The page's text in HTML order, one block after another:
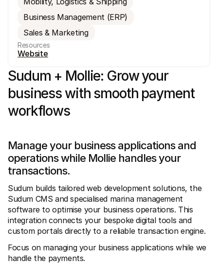
Business Management (ERP)
Sales & Marketing
Resources
Website
Sudum + Mollie: Grow your
business with smooth payment
workflows
Manage your business applications and
operations while Mollie handles your
transactions.
Sudum builds tailored web development solutions, the
Sudum CMS and specialised marina management
software to optimise your business operations. This
integration connects your bespoke digital tools and
custom portals directly to a reliable transaction engine.
Focus on managing your business applications while we
handle the payments.
Technical resources
Developers portal
Discover developer resources and updates
Libraries
Integrate Mollie with ready-to-go libraries
Discord community
View our pricing
About us
Learn more about our story and
values
Read the latest Mollie news
Careers
Come work for us - we're hiring!
Contact
For shoppers
Find out why Mollie is on your bank statement
For Mollie customers
Reach out to our customer support team
Contact sales
Discover how we can help your business